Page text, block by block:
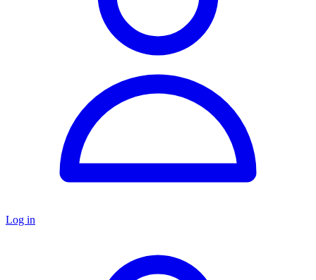
Log in